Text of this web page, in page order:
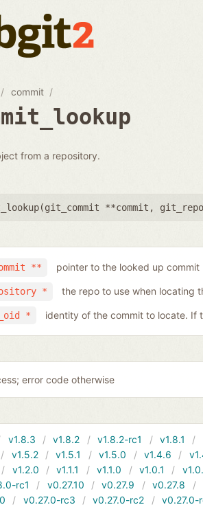
commit
from a repository.
git_commit **commit ,
** pointer to the looked up commit
* the repo to use when locating
* identity of the commit to locate. If
error code otherwise
v1.8.3 v1.8.2 v1.8.2-rc1 v1.8.1
v1.5.2 v1.5.1 v1.5.0 v1.4.6
v1.2.0 v1.1.1 v1.1.0 v1.0.1
rc1 v0.27.10 v0.27.9 v0.27.8
v0.27.0-rc3 v0.27.0-rc2
v0.27.0-